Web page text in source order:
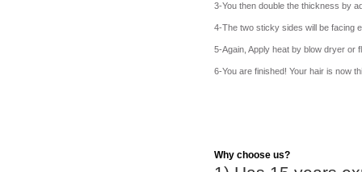
3-You then double the thickness by
4-The two sticky sides will be facing
5-Again, Apply heat by blow dryer or
6-You are finished! Your hair is now
Why choose us?